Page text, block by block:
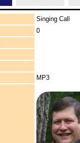
Singing Call
0
MP3